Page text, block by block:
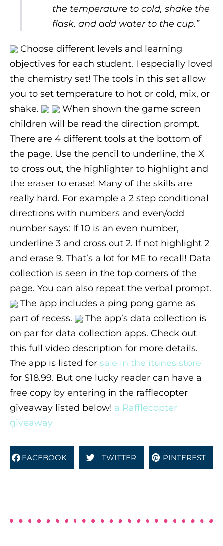
the temperature to cold, shake the
flask, and add water to the cup.”
Choose different levels and learning
objectives for each student. I especially loved
the chemistry set! The tools in this set allow
you to set temperature to hot or cold, mix, or
shake.
When shown the game screen
children will be read the direction prompt.
There are 4 different tools at the bottom of
the page. Use the pencil to underline, the X
to cross out, the highlighter to highlight and
the eraser to erase! Many of the skills are
really hard. For example a 2 step conditional
directions with numbers and even/odd
number says: If 10 is an even number,
underline 3 and cross out 2. If not highlight 2
and erase 9. That’s a lot for ME to recall! Data
collection is seen in the top corners of the
page. You can also repeat the verbal prompt.
The app includes a ping pong game as
part of recess.
The app’s data collection is
on par for data collection apps. Check out
this full video description for more details.
The app is listed for sale in the itunes store
for $18.99. But one lucky reader can have a
free copy by entering in the rafflecopter
giveaway listed below! a Rafflecopter
giveaway
FACEBOOK TWITTER PINTEREST